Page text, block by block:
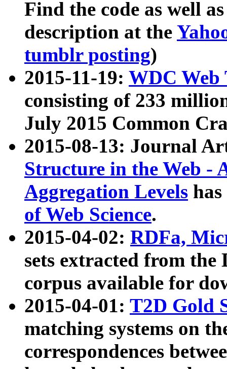
Find the code as well
description at the
tumblr posting)
2015-11-19: WDC Web
consisting of 233
July 2015 Common
2015-08-13: Journal
Structure in the Web -
Aggregation Levels
of Web Science.
2015-04-02: RDFa,
sets extracted from the
corpus available for
2015-04-01: T2D Gold
matching systems on
correspondences